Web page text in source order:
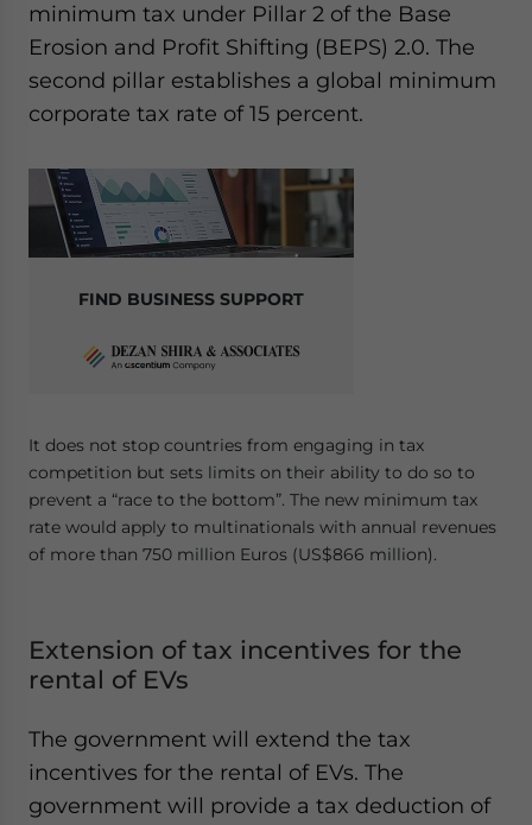
minimum tax under Pillar 2 of the Base
Erosion and Profit Shifting (BEPS) 2.0. The
second pillar establishes a global minimum
corporate tax rate of 15 percent.
FIND BUSINESS SUPPORT
It does not stop countries from engaging in tax
competition but sets limits on their ability to do so to
prevent a “race to the bottom”. The new minimum tax
rate would apply to multinationals with annual revenues
of more than 750 million Euros (US$866 million).
Extension of tax incentives for the
rental of EVs
The government will extend the tax
incentives for the rental of EVs. The
government will provide a tax deduction of